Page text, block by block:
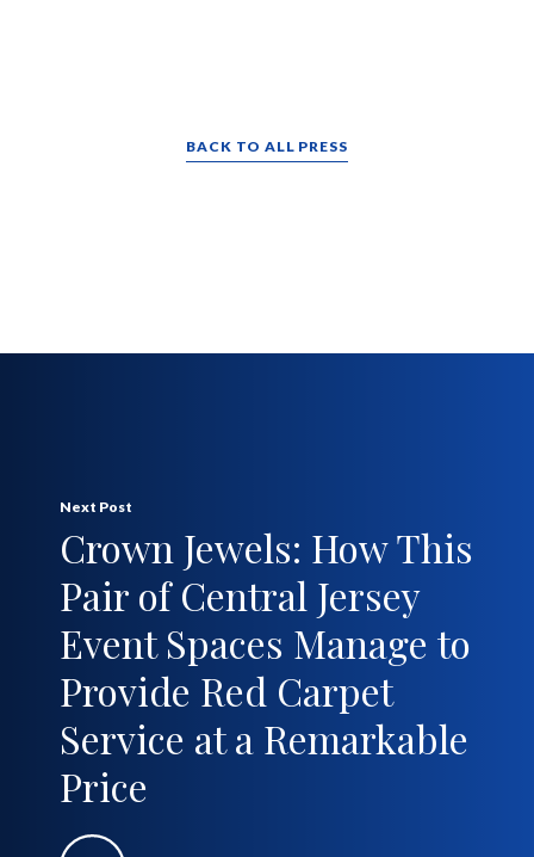
BACK TO ALL PRESS
Next Post
Crown Jewels: How This
Pair of Central Jersey
Event Spaces Manage to
Provide Red Carpet
Service at a Remarkable
Price